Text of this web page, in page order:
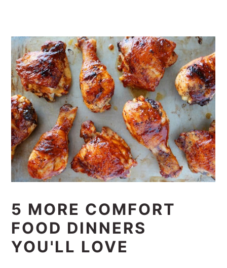
5 MORE COMFORT
FOOD DINNERS
YOU'LL LOVE